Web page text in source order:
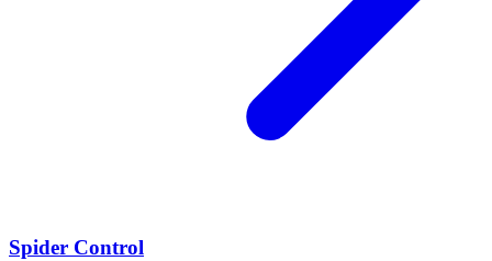
Spider Control